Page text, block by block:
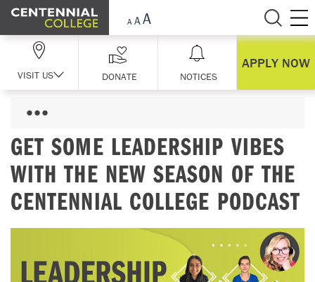
Skip Navigation
VISIT US DONATE NOTICES
APPLY NOW
GET SOME LEADERSHIP VIBES
WITH THE NEW SEASON OF THE
CENTENNIAL COLLEGE PODCAST